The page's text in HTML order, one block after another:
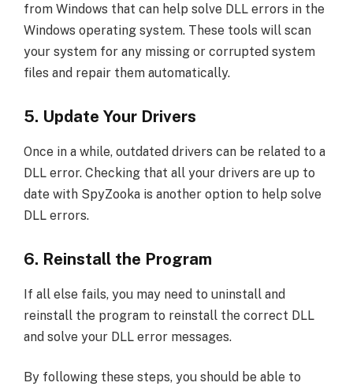
from Windows that can help solve DLL errors in the
Windows operating system. These tools will scan
your system for any missing or corrupted system
files and repair them automatically.
5. Update Your Drivers
Once in a while, outdated drivers can be related to a
DLL error. Checking that all your drivers are up to
date with SpyZooka is another option to help solve
DLL errors.
6. Reinstall the Program
If all else fails, you may need to uninstall and
reinstall the program to reinstall the correct DLL
and solve your DLL error messages.
By following these steps, you should be able to